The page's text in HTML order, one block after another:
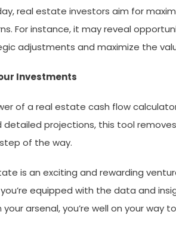
real estate investors aim for
For instance, it may reveal
adjustments and maximize the
Investments
of a real estate cash flow
projections, this tool
of the way.
is an exciting and rewarding
equipped with the data and
arsenal, you’re well on your way